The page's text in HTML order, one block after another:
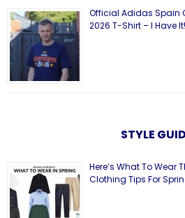
Official Adidas Spain
2026 T-Shirt – I Have It!
STYLE
Here’s What To Wear
Clothing Tips For